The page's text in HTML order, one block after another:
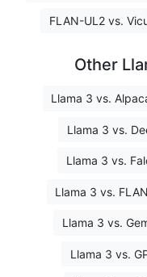
FLAN-UL2 vs.
Other
Llama 3 vs.
Llama 3 vs.
Llama 3 vs.
Llama 3 vs.
Llama 3 vs.
Llama 3 vs.